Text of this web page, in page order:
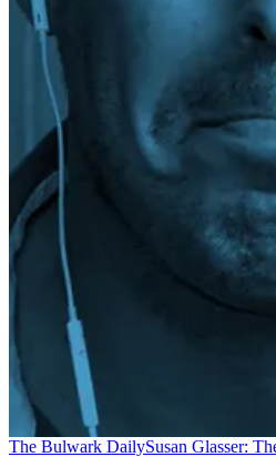
The Bulwark DailySusan Glasser: